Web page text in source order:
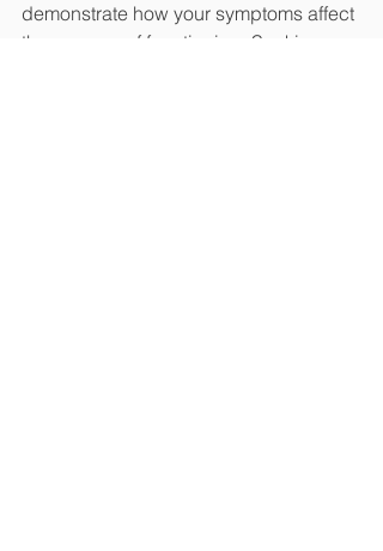
demonstrate how your symptoms affect
these areas of functioning. Seeking